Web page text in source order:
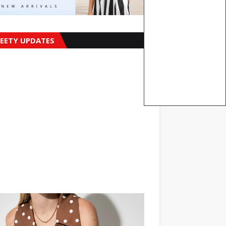
UPDATES